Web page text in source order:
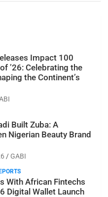
Impact 100
’26: Celebrating the
the Continent’s
Built Zuba: A
Nigerian Beauty Brand
GABI
With African Fintechs
Digital Wallet Launch